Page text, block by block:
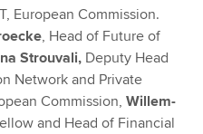
European Commission.
, Head of Future of
Strouvali, Deputy Head
Network and Private
Commission,Willem-
and Head of Financial